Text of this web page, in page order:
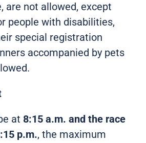
are not allowed, except
people with disabilities,
special registration
accompanied by pets
at 8:15 a.m. and the race
p.m., the maximum